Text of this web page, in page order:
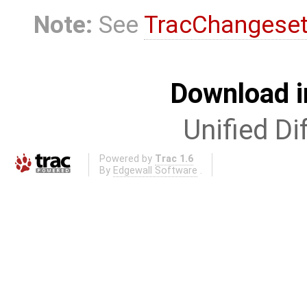
Note: See
Download
Unified
Powered by Trac 1.6
By Edgewall Software .